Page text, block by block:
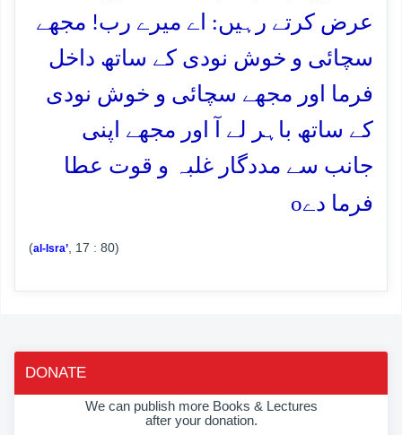
عرض کرتے رہیں: اے میرے رب! مجھے
سچائی و خوش نودی کے ساتھ داخل
فرما اور مجھے سچائی و خوش نودی
کے ساتھ باہر لے آ اور مجھے اپنی
جانب سے مددگار غلبہ و قوت عطا
فرما دےo
(al-Isra’ , 17 : 80)
DONATE
We can publish more Books & Lectures
after your donation.